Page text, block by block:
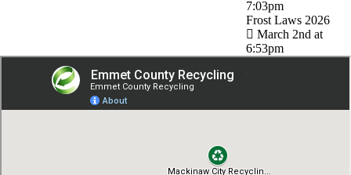
7:03pm
Frost Laws 2026
March 2nd at
6:53pm